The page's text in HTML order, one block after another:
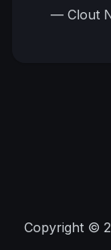
— Clout
Copyright ©